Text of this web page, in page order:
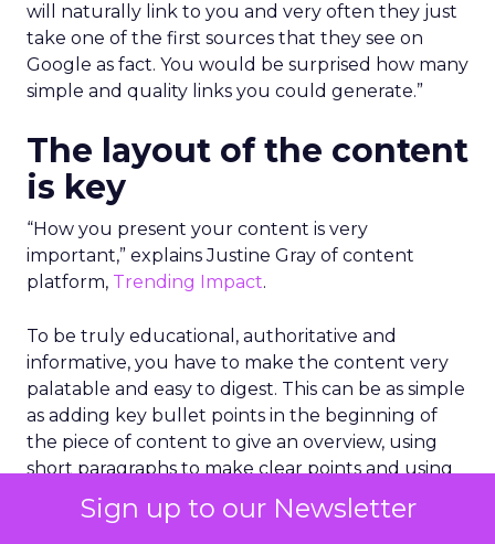
Sign up to our Newsletter
will naturally link to you and very often they just
take one of the first sources that they see on
Google as fact. You would be surprised how many
simple and quality links you could generate.”
The layout of the content
is key
“How you present your content is very
important,” explains Justine Gray of content
platform, Trending Impact.
To be truly educational, authoritative and
informative, you have to make the content very
palatable and easy to digest. This can be as simple
as adding key bullet points in the beginning of
the piece of content to give an overview, using
short paragraphs to make clear points and using
graphs or images with data to make it stand out.
Importantly, you need to get into the information